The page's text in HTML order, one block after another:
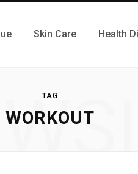
Skin Care Health
TAG
WORKOUT